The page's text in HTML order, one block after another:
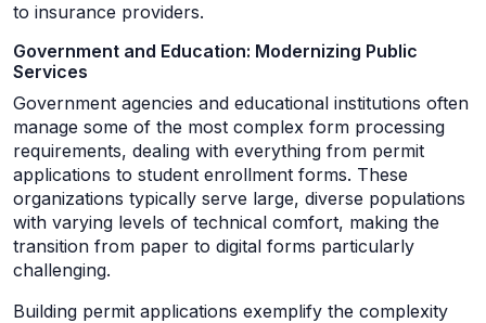
to insurance providers.
Government and Education: Modernizing Public
Services
Government agencies and educational institutions often
manage some of the most complex form processing
requirements, dealing with everything from permit
applications to student enrollment forms. These
organizations typically serve large, diverse populations
with varying levels of technical comfort, making the
transition from paper to digital forms particularly
challenging.
Building permit applications exemplify the complexity